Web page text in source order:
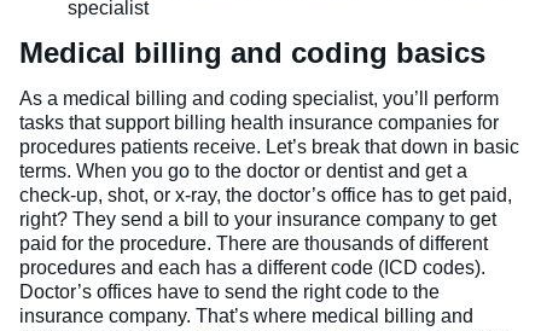
specialist
Medical billing and coding basics
As a medical billing and coding specialist, you’ll perform
tasks that support billing health insurance companies for
procedures patients receive. Let’s break that down in basic
terms. When you go to the doctor or dentist and get a
check-up, shot, or x-ray, the doctor’s office has to get paid,
right? They send a bill to your insurance company to get
paid for the procedure. There are thousands of different
procedures and each has a different code (ICD codes).
Doctor’s offices have to send the right code to the
insurance company. That’s where medical billing and